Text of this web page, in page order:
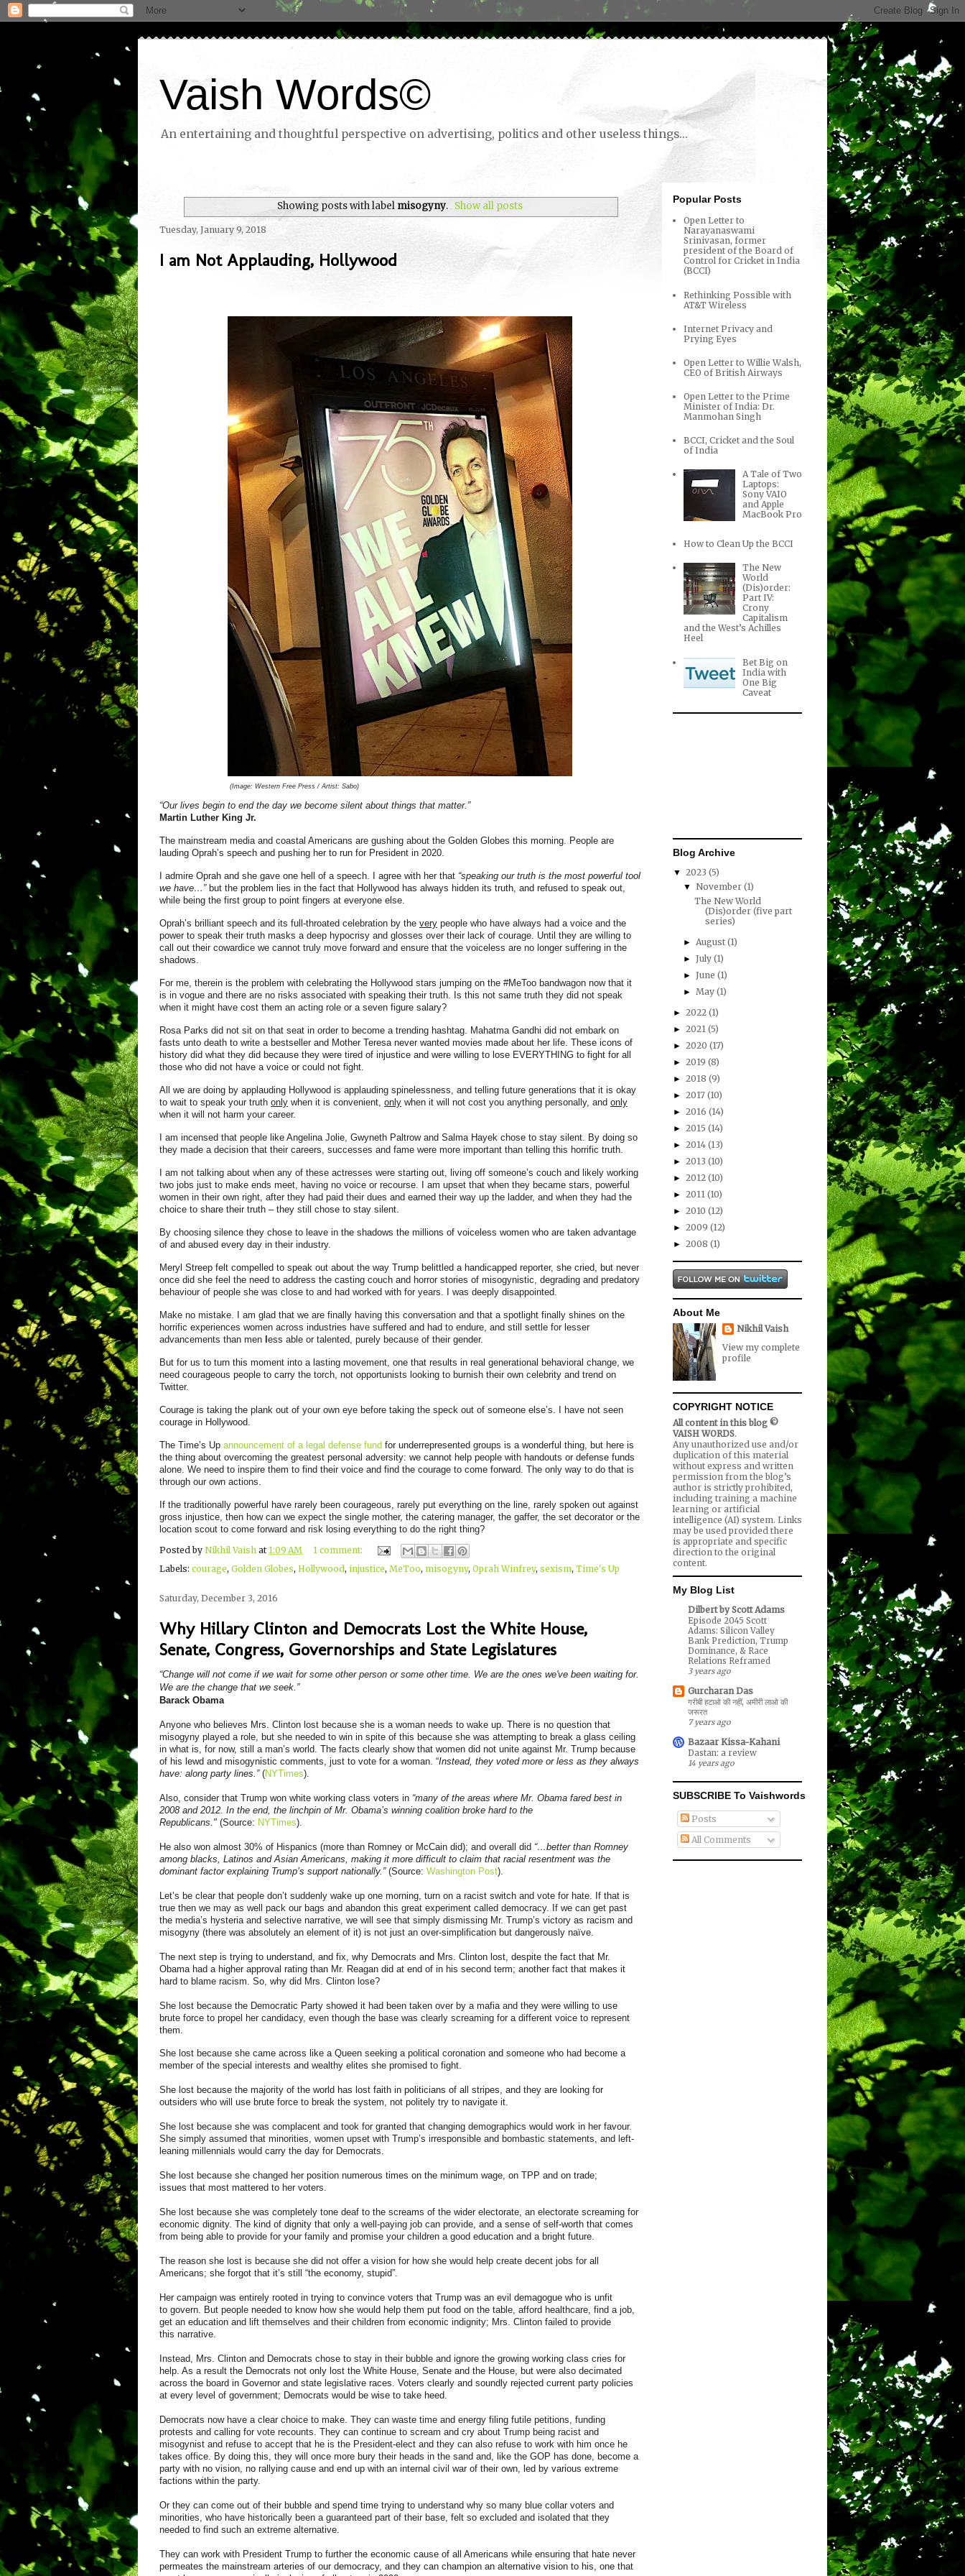
Vaish Words©
An entertaining and thoughtful perspective on advertising, politics and other useless things...
Showing posts with label misogyny. Show all posts
Tuesday, January 9, 2018
I am Not Applauding, Hollywood
(Image: Western Free Press / Artist: Sabo)
“Our lives begin to end the day we become silent about things that matter.”
Martin Luther King Jr.
The mainstream media and coastal Americans are gushing about the Golden Globes this morning. People are
lauding Oprah’s speech and pushing her to run for President in 2020.
I admire Oprah and she gave one hell of a speech. I agree with her that “speaking our truth is the most powerful tool
we have…”but the problem lies in the fact that Hollywood has always hidden its truth, and refused to speak out,
while being the first group to point fingers at everyone else.
Oprah’s brilliant speech and its full-throated celebration by the very people who have always had a voice and the
power to speak their truth masks a deep hypocrisy and glosses over their lack of courage. Until they are willing to
call out their cowardice we cannot truly move forward and ensure that the voiceless are no longer suffering in the
shadows.
For me, therein is the problem with celebrating the Hollywood stars jumping on the #MeToo bandwagon now that it
is in vogue and there are no risks associated with speaking their truth. Is this not same truth they did not speak
when it might have cost them an acting role or a seven figure salary?
Rosa Parks did not sit on that seat in order to become a trending hashtag. Mahatma Gandhi did not embark on
fasts unto death to write a bestseller and Mother Teresa never wanted movies made about her life . These icons of
history did what they did because they were tired of injustice and were willing to lose EVERYTHING to fight for all
those who did not have a voice or could not fight.
All we are doing by applauding Hollywood is applauding spinelessness, and telling future generations that it is okay
to wait to speak your truth only when it is convenient, only when it will not cost you anything personally, and only
when it will not harm your career.
I am incensed that people like Angelina Jolie, Gwyneth Paltrow and Salma Hayek chose to stay silent. By doing so
they made a decision that their careers, successes and fame were more important than telling this horrific truth.
I am not talking about when any of these actresses were starting out, living off someone’s couch and likely working
two jobs just to make ends meet, having no voice or recourse. I am upset that when they became stars, powerful
women in their own right, after they had paid their dues and earned their way up the ladder, and when they had the
choice to share their truth – they still chose to stay silent.
By choosing silence they chose to leave in the shadows the millions of voiceless women who are taken advantage
of and abused every day in their industry.
Meryl Streep felt compelled to speak out about the way Trump belittled a handicapped reporter, she cried, but never
once did she feel the need to address the casting couch and horror stories of misogynistic, degrading and predatory
behaviour of people she was close to and had worked with for years . I was deeply disappointed.
Make no mistake. I am glad that we are finally having this conversation and that a spotlight finally shines on the
horrific experiences women across industries have suffered and had to endure, and still settle for lesser
advancements than men ess able or talented, purely because of their gender.
But for us to turn this moment into a lasting movement, one that results in real generational behavioral change, we
need courageous people to carry the torch, not opportunists looking to burnish their own celebrity and trend on
Twitter.
Courage is taking the plank out of your own eye before taking the speck out of someone else’s. I have not seen
courage in Hollywood.
The Time’s Up announcement of a legal defense fund for underrepresented groups is a wonderful thing, but here is
the thing about overcoming the greatest personal adversity: we cannot help people with handouts or defense funds
alone. We need to inspire them to find their voice and find the courage to come forward. The only way to do that is
through our own actions.
If the traditionally powerful have rarely been courageous, rarely put everything on the line, rarely spoken out against
gross injustice, then how can we expect the single mother, the catering manager, the gaffer, the set decorator or the
location scout to come forward and risk losing everything to do the right thing?
Posted by Nikhil Vaish at 1:09 AM
1 comment:
Labels: courage, Golden Globes, Hollywood, injustice, MeToo, misogyny, Oprah Winfrey, sexism, Time's Up
Saturday, December 3, 2016
Why Hillary Clinton and Democrats Lost the White House,
Senate, Congress, Governorships and State Legislatures
“Change will not come if we wait for some other person or some other time. We are the ones we've been waiting for.
We are the change that we seek.”
Barack Obama
Anyone who believes Mrs. Clinton lost because she is a woman needs to wake up. There is no question that
misogyny played a role, but she needed to win in spite of this because she was attempting to break a glass ceiling
in what is, for now, still a man’s world. The facts clearly show that women did not unite against Mr. Trump because
of his lewd and misogynistic comments , just to vote for a woman. “Instead, they voted more or less as they always
have: along party lines.” (NYTimes).
Also, consider that Trump won white working class voters in “many of the areas where Mr. Obama fared best in
2008 and 2012. In the end, the linchpin of Mr. Obama’s winning coalition broke hard to the
Republicans." (Source: NYTimes).
He also won almost 30% of Hispanics (more than Romney or McCain did); and overall did “…better than Romney
among blacks, Latinos and Asian Americans, making it more difficult to claim that racial resentment was the
dominant factor explaining Trump’s support nationally.” (Source: Washington Post).
Let’s be clear that people don’t suddenly wake up one morning, turn on a racist switch and vote for hate. If that is
true then we may as well pack our bags and abandon this great experiment called democracy. If we can get past
the media’s hysteria and selective narrative, we will see that simply dismissing Mr. Trump’s victory as racism and
misogyny (there was absolutely an element of it) is not just an over-simplification but dangerously naïve.
The next step is trying to understand, and fix, why Democrats and Mrs. Clinton lost, despite the fact that Mr.
Obama had a higher approval rating than Mr. Reagan did at end of in his second term; another fact that makes it
hard to blame racism . So, why did Mrs. Clinton lose?
She lost because the Democratic Party showed it had been taken over by a mafia and they were willing to use
brute force to propel her candidacy, even though the base was clearly screaming for a different voice to represent
them.
She lost because she came across like a Queen seeking a political coronation and someone who had become a
member of the special interests and wealthy elites she promised to fight.
She lost because the majority of the world has lost faith in politicians of all stripes, and they are looking for
outsiders who will use brute force to break the system, not politely try to navigate it.
She lost because she was complacent and took for granted that changing demographics would work in her favour.
She simply assumed that minorities, women upset with Trump’s irresponsible and bombastic statements, and left-
leaning millennials would carry the day for Democrats.
She lost because she changed her position numerous times on the minimum wage, on TPP and on trade;
issues that most mattered to her voters.
She lost because she was completely tone deaf to the screams of the wider electorate, an electorate screaming for
economic dignity. The kind of dignity that only a well-paying job can provide, and a sense of self-worth that comes
from being able to provide for your family and promise your children a good education and a bright future.
The reason she lost is because she did not offer a vision for how she would help create decent jobs for all
Americans; she forgot that it’s still “the economy, stupid”.
Her campaign was entirely rooted in trying to convince voters that Trump was an evil demagogue who is unfit
to govern. But people needed to know how she would help them put food on the table, afford healthcare, find a job,
get an education and lift themselves and their children from economic indignity; Mrs. Clinton failed to provide
this narrative.
Instead, Mrs. Clinton and Democrats chose to stay in their bubble and ignore the growing working class cries for
help. As a result the Democrats not only lost the White House, Senate and the House, but were also decimated
across the board in Governor and state legislative races. Voters clearly and soundly rejected current party policies
at every level of government; Democrats would be wise to take heed.
Democrats now have a clear choice to make. They can waste time and energy filing futile petitions, funding
protests and calling for vote recounts. They can continue to scream and cry about Trump being racist and
misogynist and refuse to accept that he is the President-elect and they can also refuse to work with him once he
takes office. By doing this, they will once more bury their heads in the sand and, like the GOP has done, become a
party with no vision, no rallying cause and end up with an internal civil war of their own, led by various extreme
factions within the party.
Or they can come out of their bubble and spend time trying to understand why so many blue collar voters and
minorities, who have historically been a guaranteed part of their base, felt so excluded and isolated that they
needed to find such an extreme alternative.
They can work with President Trump to further the economic cause of all Americans while ensuring that hate never
permeates the mainstream arteries of our democracy, and they can champion an alternative vision to his, one that
Popular Posts
Open Letter to
Narayanaswami
Srinivasan, former
president of the Board of
Control for Cricket in India
(BCCI)
Rethinking Possible with
AT&T Wireless
Internet Privacy and
Prying Eyes
Open Letter to Willie Walsh,
CEO of British Airways
Open Letter to the Prime
Minister of India: Dr.
Manmohan Singh
BCCI, Cricket and the Soul
of India
A Tale of Two
Laptops:
Sony VAIO
and Apple
MacBook Pro
How to Clean Up the BCCI
The New
World
(Dis)order:
Part IV:
Crony
Capitalism
and the West’s Achilles
Heel
Bet Big on
India with
One Big
Caveat
Blog Archive
▼ 2023 (5)
▼November(1)
The New World
(Dis)order (five part
series)
►August(1)
►July(1)
►June(1)
►May(1)
► 2022 (1)
► 2021 (5)
► 2020 (17)
► 2019 (8)
► 2018 (9)
► 2017 (10)
► 2016 (14)
► 2015 (14)
► 2014 (13)
► 2013 (10)
► 2012 (10)
► 2011 (10)
► 2010 (12)
► 2009 (12)
► 2008 (1)
About Me
Nikhil Vaish
View my complete
profile
COPYRIGHT NOTICE
All content in this blog ©
VAISH WORDS.
Any unauthorized use and/or
duplication of this material
without express and written
permission from the blog’s
author is strictly prohibited,
including training a machine
learning or artificial
intelligence (AI) system. Links
may be used provided there
is appropriate and specific
direction to the original
content.
My Blog List
Dilbert by Scott Adams
Episode 2045 Scott
Adams: Silicon Valley
Bank Prediction, Trump
Dominance, & Race
Relations Reframed
3 years ago
Gurcharan Das
गरीबी हटाओ की नहीं, अमीरी लाओ की
जरूरत
7 years ago
Bazaar Kissa-Kahani
Dastan: a review
14 years ago
SUBSCRIBE To Vaishwords
Posts
All Comments